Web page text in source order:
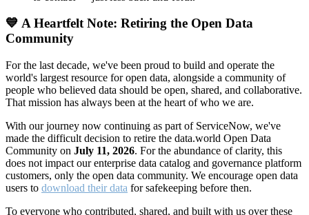
💙 A Heartfelt Note: Retiring the Open Data
Community
For the last decade, we've been proud to build and operate the
world's largest resource for open data, alongside a community of
people who believed data should be open, shared, and collaborative.
That mission has always been at the heart of who we are.
With our journey now continuing as part of ServiceNow, we've
made the difficult decision to retire the data.world Open Data
Community on July 11, 2026. For the abundance of clarity, this
does not impact our enterprise data catalog and governance platform
customers, only the open data community. We encourage open data
users to download their data for safekeeping before then.
To everyone who contributed, shared, and built with us over these